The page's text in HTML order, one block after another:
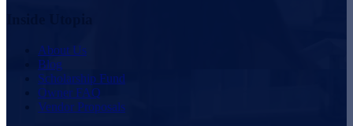
About Us
Blog
Scholarship Fund
Owner FAQ
Vendor Proposals